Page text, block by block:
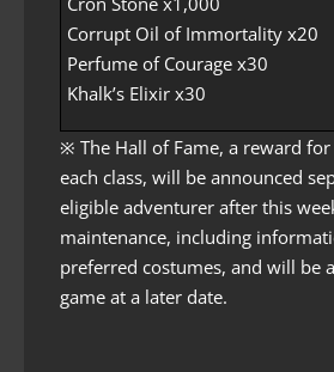
Corrupt Oil of Immortality x20
Perfume of Courage x30
Khalk’s Elixir x30
※ The Hall of Fame, a reward
each class, will be announced
eligible adventurer after this
maintenance, including
preferred costumes, and will be
game at a later date.